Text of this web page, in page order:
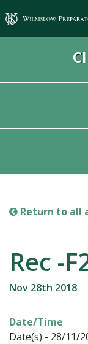
Wilmslow
Return to all
Rec -
Nov 28th 2018
Date/Time
Date(s) - 28/11/